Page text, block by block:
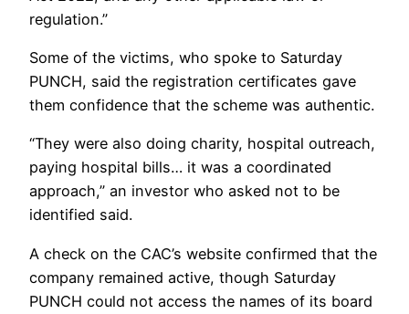
regulation.”
Some of the victims, who spoke to Saturday
PUNCH, said the registration certificates gave
them confidence that the scheme was authentic.
“They were also doing charity, hospital outreach,
paying hospital bills… it was a coordinated
approach,” an investor who asked not to be
identified said.
A check on the CAC’s website confirmed that the
company remained active, though Saturday
PUNCH could not access the names of its board